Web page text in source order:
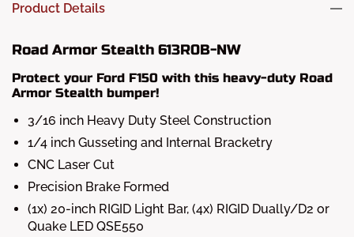
Product Details
Road Armor Stealth 613R0B-NW
Protect your Ford F150 with this heavy-duty Road
Armor Stealth bumper!
3/16 inch Heavy Duty Steel Construction
1/4 inch Gusseting and Internal Bracketry
CNC Laser Cut
Precision Brake Formed
(1x) 20-inch RIGID Light Bar, (4x) RIGID Dually/D2 or
Quake LED QSE550